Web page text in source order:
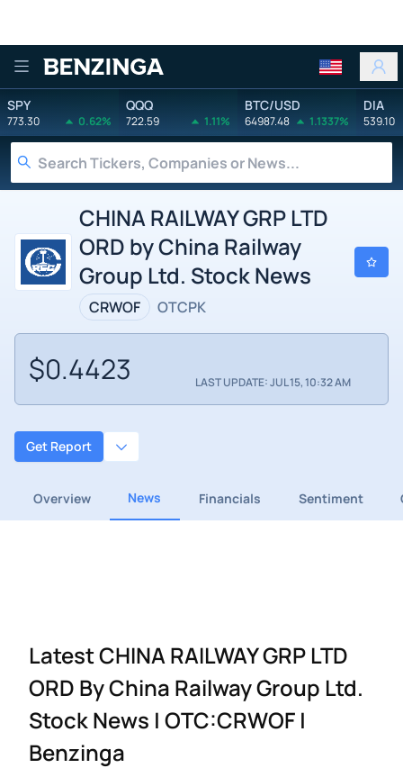
Benzinga
SPY
773.30 0.62%
QQQ
722.59 1.11%
BTC/USD
64987.48 1.1337%
DIA
539.10
CHINA RAILWAY GRP LTD
ORD by China Railway
Group Ltd. Stock News
CRWOF OTCPK
$0.4423 LAST UPDATE: JUL 15, 10:32 AM
Get Report
Overview News Financials Sentiment
Latest CHINA RAILWAY GRP LTD
ORD By China Railway Group Ltd.
Stock News | OTC:CRWOF |
Benzinga